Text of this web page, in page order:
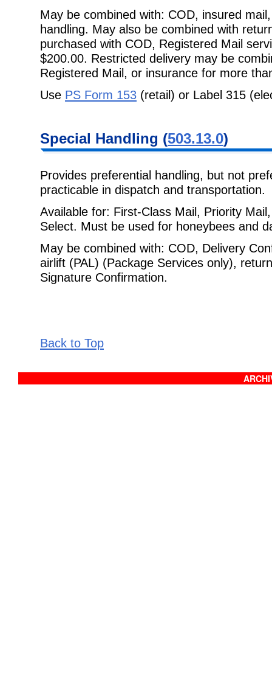
May be combined with: COD, insured
handling. May also be combined with
purchased with COD, Registered Mail
$200.00. Restricted delivery may be
Registered Mail, or insurance for more
Use PS Form 153 (retail) or Label 315
Special Handling (503.13.0)
Provides preferential handling, but not
practicable in dispatch and transportation.
Available for: First-Class Mail, Priority
Select. Must be used for honeybees and
May be combined with: COD, Delivery
airlift (PAL) (Package Services only),
Signature Confirmation.
Back to Top